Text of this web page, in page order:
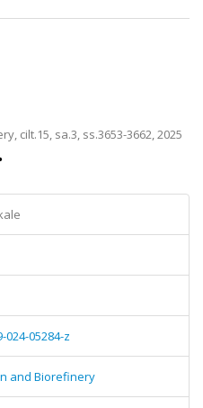
cilt.15, sa.3, ss.3653-3662, 2025
024-05284-z
and Biorefinery